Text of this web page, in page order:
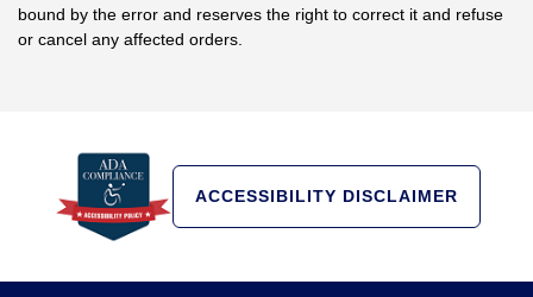
bound by the error and reserves the right to correct it and refuse
or cancel any affected orders.
ACCESSIBILITY DISCLAIMER